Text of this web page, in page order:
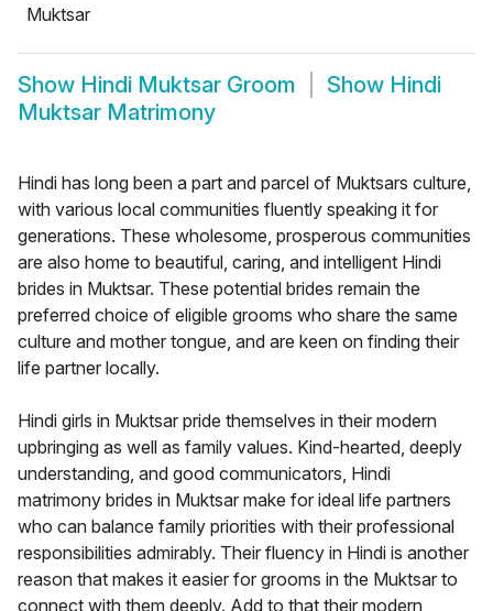
Muktsar
Show Hindi Muktsar Groom Show Hindi
Muktsar Matrimony
Hindi has long been a part and parcel of Muktsars culture,
with various local communities fluently speaking it for
generations. These wholesome, prosperous communities
are also home to beautiful, caring, and intelligent Hindi
brides in Muktsar. These potential brides remain the
preferred choice of eligible grooms who share the same
culture and mother tongue, and are keen on finding their
life partner locally.
Hindi girls in Muktsar pride themselves in their modern
upbringing as well as family values. Kind-hearted, deeply
understanding, and good communicators, Hindi
matrimony brides in Muktsar make for ideal life partners
who can balance family priorities with their professional
responsibilities admirably. Their fluency in Hindi is another
reason that makes it easier for grooms in the Muktsar to
connect with them deeply. Add to that their modern